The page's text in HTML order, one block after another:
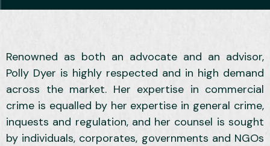
Renowned as both an advocate and an advisor,
Polly Dyer is highly respected and in high demand
across the market. Her expertise in commercial
crime is equalled by her expertise in general crime,
inquests and regulation, and her counsel is sought
by individuals, corporates, governments and NGOs